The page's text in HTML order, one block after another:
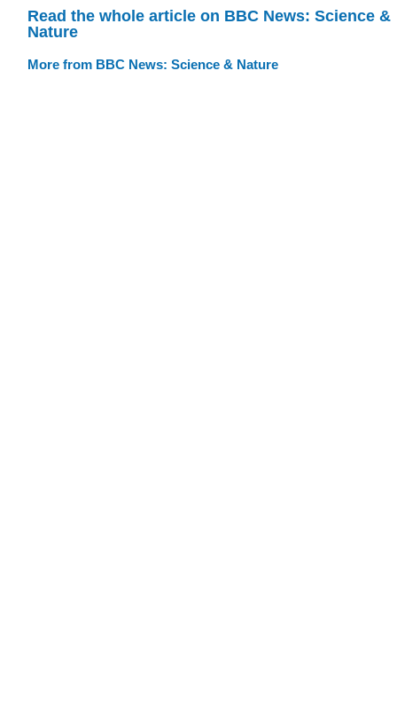
Read the whole article on BBC News: Science &
Nature
More from BBC News: Science & Nature